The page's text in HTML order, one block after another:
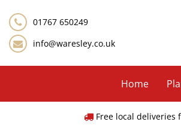
content
01767 650249
info@waresley.co.uk
Home
Free local deliveries